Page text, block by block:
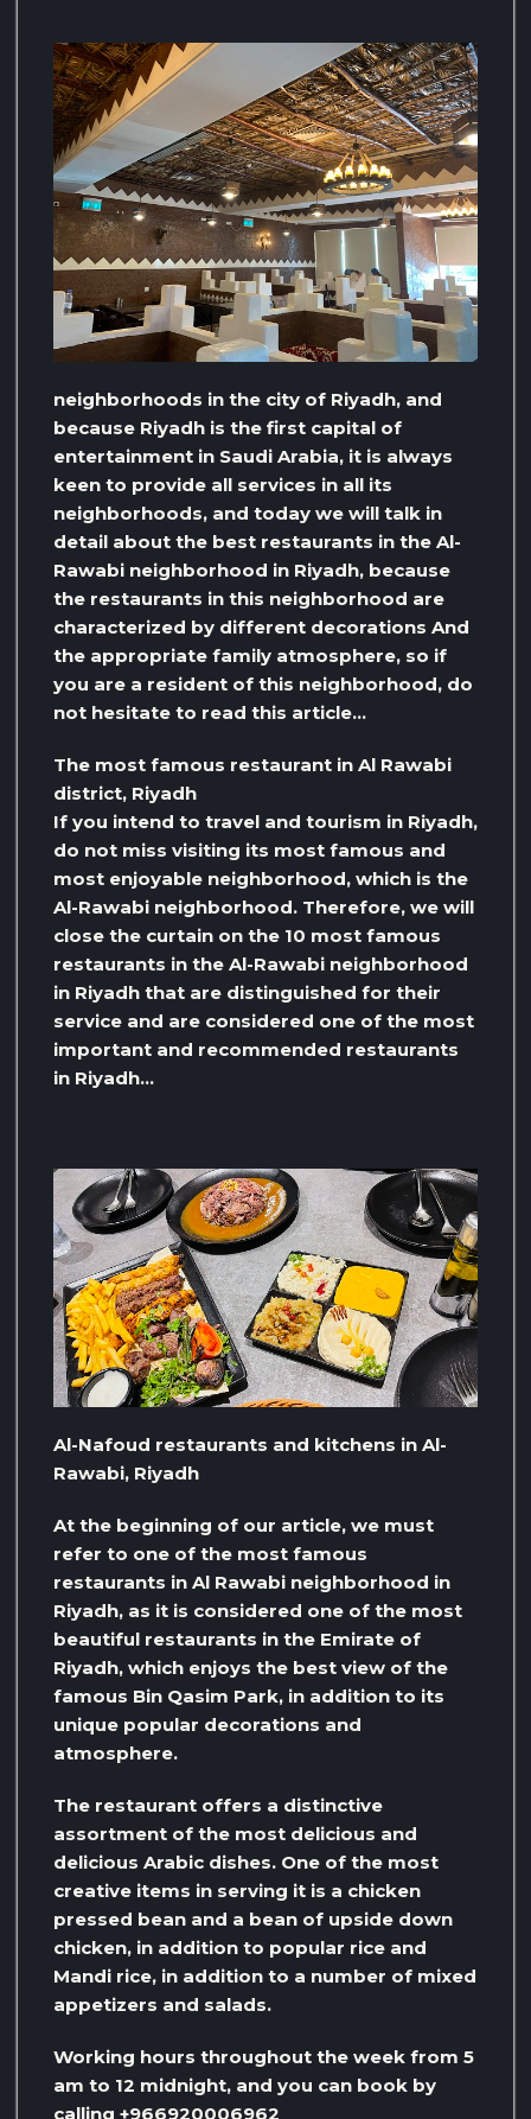
neighborhoods in the city of Riyadh, and
because Riyadh is the first capital of
entertainment in Saudi Arabia, it is always
keen to provide all services in all its
neighborhoods, and today we will talk in
detail about the best restaurants in the Al-
Rawabi neighborhood in Riyadh, because
the restaurants in this neighborhood are
characterized by different decorations And
the appropriate family atmosphere, so if
you are a resident of this neighborhood, do
not hesitate to read this article…
The most famous restaurant in Al Rawabi
district, Riyadh
If you intend to travel and tourism in Riyadh,
do not miss visiting its most famous and
most enjoyable neighborhood, which is the
Al-Rawabi neighborhood. Therefore, we will
close the curtain on the 10 most famous
restaurants in the Al-Rawabi neighborhood
in Riyadh that are distinguished for their
service and are considered one of the most
important and recommended restaurants
in Riyadh…
Al-Nafoud restaurants and kitchens in Al-
Rawabi, Riyadh
At the beginning of our article, we must
refer to one of the most famous
restaurants in Al Rawabi neighborhood in
Riyadh, as it is considered one of the most
beautiful restaurants in the Emirate of
Riyadh, which enjoys the best view of the
famous Bin Qasim Park, in addition to its
unique popular decorations and
atmosphere.
The restaurant offers a distinctive
assortment of the most delicious and
delicious Arabic dishes. One of the most
creative items in serving it is a chicken
pressed bean and a bean of upside down
chicken, in addition to popular rice and
Mandi rice, in addition to a number of mixed
appetizers and salads.
Working hours throughout the week from 5
am to 12 midnight, and you can book by
calling +966920006962